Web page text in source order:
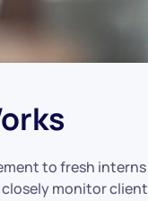
to fresh
monitor